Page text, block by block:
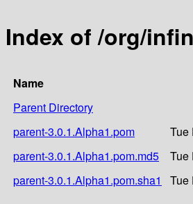
Index of /org/
Name
Parent Directory
parent-3.0.1.Alpha1.pom
Tue
parent-3.0.1.Alpha1.pom.md5
Tue
parent-3.0.1.Alpha1.pom.sha1
Tue